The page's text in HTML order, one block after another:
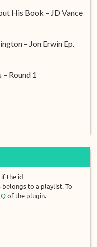
His Book – JD Vance
– Jon Erwin Ep.
Round 1
if the id
belongs to a playlist. To
of the plugin.